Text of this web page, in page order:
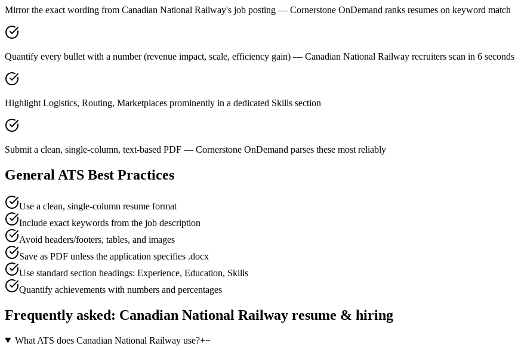
Mirror the exact wording from Canadian National Railway's job posting — Cornerstone OnDemand ranks resumes on keyword match
Quantify every bullet with a number (revenue impact, scale, efficiency gain) — Canadian National Railway recruiters scan in 6 seconds
Highlight Logistics, Routing, Marketplaces prominently in a dedicated Skills section
Submit a clean, single-column, text-based PDF — Cornerstone OnDemand parses these most reliably
General ATS Best Practices
Use a clean, single-column resume format
Include exact keywords from the job description
Avoid headers/footers, tables, and images
Save as PDF unless the application specifies .docx
Use standard section headings: Experience, Education, Skills
Quantify achievements with numbers and percentages
Frequently asked: Canadian National Railway resume & hiring
What ATS does Canadian National Railway use?+−